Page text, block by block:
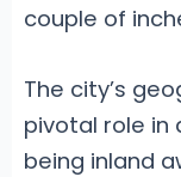
couple of
The city’s
pivotal role in
being inland